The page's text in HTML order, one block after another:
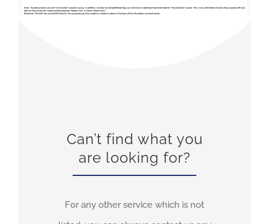
Can’t find what you
are looking for?
For any other service which is not